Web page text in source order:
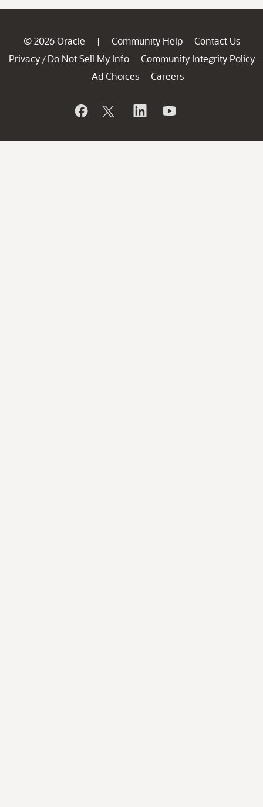
© 2026 Oracle | Community Help
Contact Us
Privacy / Do Not Sell My Info
Community Integrity Policy
Ad Choices
Careers